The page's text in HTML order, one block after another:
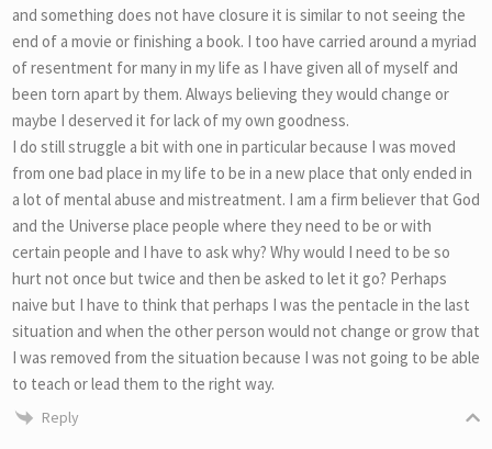
and something does not have closure it is similar to not seeing the
end of a movie or finishing a book. I too have carried around a myriad
of resentment for many in my life as I have given all of myself and
been torn apart by them. Always believing they would change or
maybe I deserved it for lack of my own goodness.
I do still struggle a bit with one in particular because I was moved
from one bad place in my life to be in a new place that only ended in
a lot of mental abuse and mistreatment. I am a firm believer that God
and the Universe place people where they need to be or with
certain people and I have to ask why? Why would I need to be so
hurt not once but twice and then be asked to let it go? Perhaps
naive but I have to think that perhaps I was the pentacle in the last
situation and when the other person would not change or grow that
I was removed from the situation because I was not going to be able
to teach or lead them to the right way.
Reply